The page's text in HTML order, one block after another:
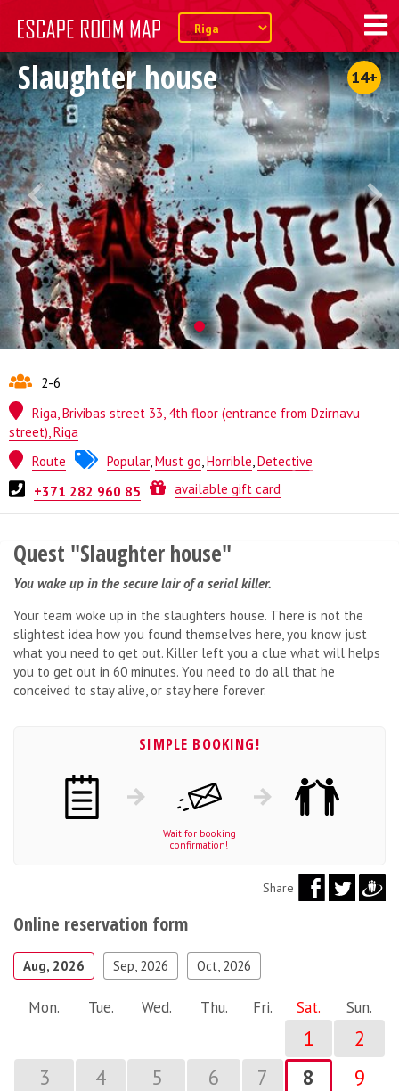
Slaughter house 14+
2-6
Riga, Brivibas street 33, 4th floor (entrance from Dzirnavu
street), Riga
Route
Popular,Must go,Horrible,Detective
+371 282 960 85
available gift card
Quest "Slaughter house"
You wake up in the secure lair of a serial killer.
Your team woke up in the slaughters house. There is not the
slightest idea how you found themselves here, you know just
what you need to get out. Killer left you a clue what will helps
you to get out in 60 minutes. You need to do all that he
conceived to stay alive, or stay here forever.
SIMPLE BOOKING!
Wait for booking
confirmation!
Share
Online reservation form
Aug, 2026 Sep, 2026 Oct, 2026
Mon. Tue. Wed. Thu. Fri. Sat. Sun.
1
2
3
4 5 6 7 8
9